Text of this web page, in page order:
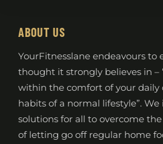
ABOUT US
YourFitnesslane endeavours to
thought it strongly believes in –
within the comfort of your daily
habits of a normal lifestyle”.
solutions for all to overcome
of letting go off regular home